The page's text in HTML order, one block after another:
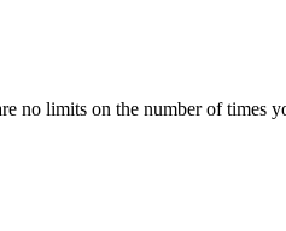
no limits on the number of times